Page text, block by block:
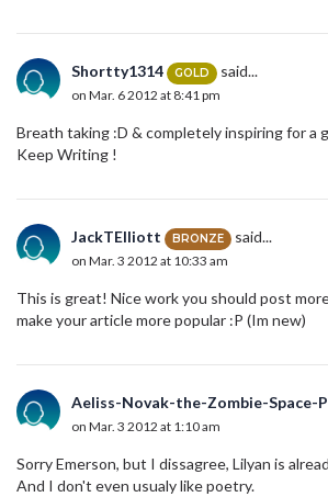
Shortty1314 GOLD said...
on Mar. 6 2012 at 8:41 pm
Breath taking :D & completely inspiring for a
Keep Writing !
JackTElliott BRONZE said...
on Mar. 3 2012 at 10:33 am
This is great! Nice work you should post
make your article more popular :P (Im new)
Aeliss-Novak-the-Zombie-Space-
on Mar. 3 2012 at 1:10 am
Sorry Emerson, but I dissagree, Lilyan is
And I don't even usualy like poetry.